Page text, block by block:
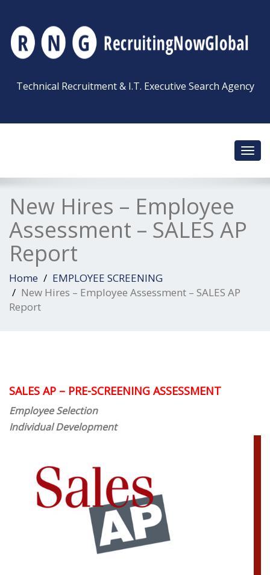
Technical Recruitment & I.T. Executive Search Agency
New Hires – Employee
Assessment – SALES AP
Report
Home
EMPLOYEE SCREENING
New Hires – Employee Assessment – SALES AP
Report
SALES AP – PRE-SCREENING ASSESSMENT
Employee Selection
Individual Development